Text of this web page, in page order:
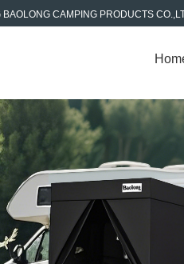
CAMPING PRODUCTS